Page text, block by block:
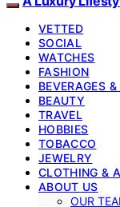
VETTED
SOCIAL
WATCHES
FASHION
BEVERAGES
BEAUTY
TRAVEL
HOBBIES
TOBACCO
JEWELRY
CLOTHING &
ABOUT US
OUR